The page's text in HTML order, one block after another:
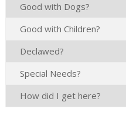
Good with Dogs?
Good with Children?
Declawed?
Special Needs?
How did I get here?